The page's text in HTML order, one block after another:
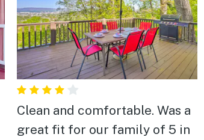
Clean and comfortable. Was a
great fit for our family of 5 in